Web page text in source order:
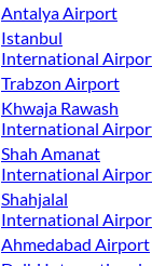
Antalya Airport
Istanbul
International
Trabzon Airport
Khwaja Rawash
International
Shah Amanat
International
Shahjalal
International
Ahmedabad Airport